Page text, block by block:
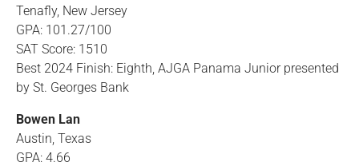
Tenafly, New Jersey
GPA: 101.27/100
SAT Score: 1510
Best 2024 Finish: Eighth, AJGA Panama Junior presented
by St. Georges Bank
Bowen Lan
Austin, Texas
GPA: 4.66